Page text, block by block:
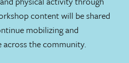
content will be shared
mobilizing and
the community.